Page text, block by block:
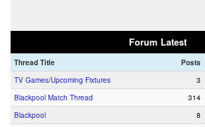
Forum Latest
Thread Title Posts
TV Games/Upcoming Fixtures
3
Blackpool Match Thread
314
Blackpool
8